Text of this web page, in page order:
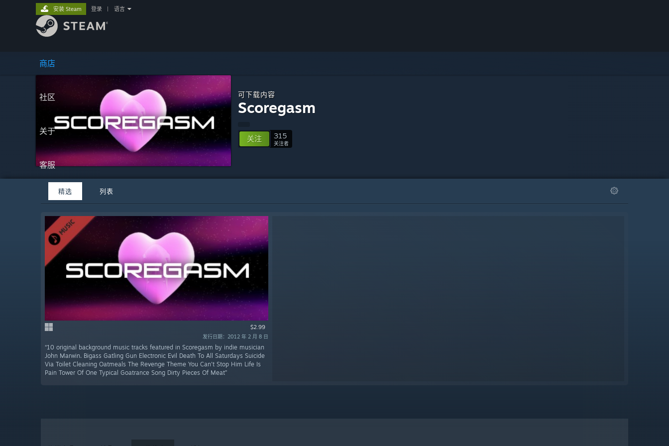
商店
社区
关于
客服
安装 Steam 登录 语言
可下载内容
Scoregasm
关注 315
关注者
精选 列表
$2.99
发行日期：2012 年 2 月 8 日
“10 original background music tracks featured in Scoregasm by indie musician
John Marwin. Bigass Gatling Gun Electronic Evil Death To All Saturdays Suicide
Via Toilet Cleaning Oatmeals The Revenge Theme You Can't Stop Him Life Is
Pain Tower Of One Typical Goatrance Song Dirty Pieces Of Meat”